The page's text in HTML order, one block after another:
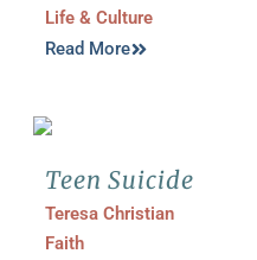
Life & Culture
Read More
Teen Suicide
Teresa Christian
Faith